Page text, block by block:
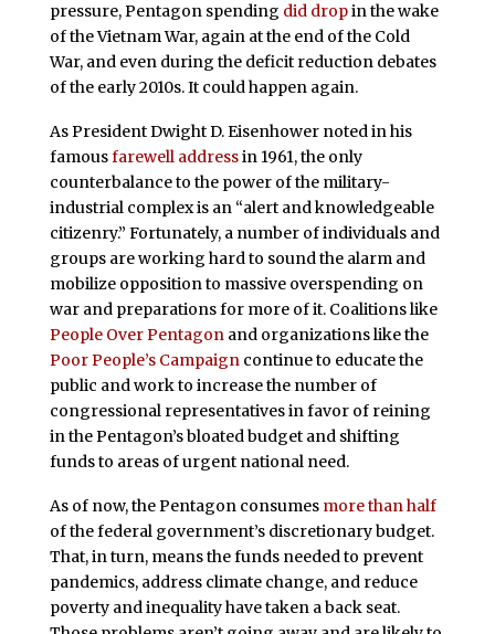
pressure, Pentagon spending did dropin the wake
of the Vietnam War, again at the end of the Cold
War, and even during the deficit reduction debates
of the early 2010s. It could happen again.
As President Dwight D. Eisenhower noted in his
famousfarewell addressin 1961, the only
counterbalance to the power of the military-
industrial complex is an “alert and knowledgeable
citizenry.” Fortunately, a number of individuals and
groups are working hard to sound the alarm and
mobilize opposition to massive overspending on
war and preparations for more of it. Coalitions like
People Over Pentagonand organizations like the
Poor People’s Campaigncontinue to educate the
public and work to increase the number of
congressional representatives in favor of reining
in the Pentagon’s bloated budget and shifting
funds to areas of urgent national need.
As of now, the Pentagon consumes more than half
of the federal government’s discretionary budget.
That, in turn, means the funds needed to prevent
pandemics, address climate change, and reduce
poverty and inequality have taken a back seat.